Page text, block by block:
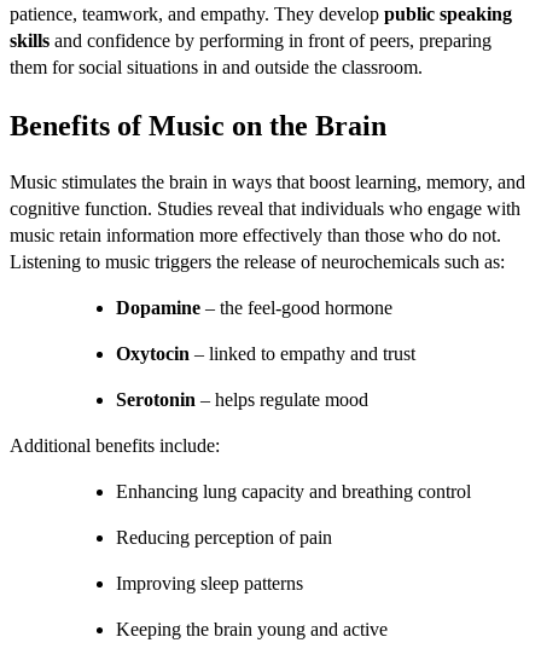
patience, teamwork, and empathy. They develop public speaking
skills and confidence by performing in front of peers, preparing
them for social situations in and outside the classroom.
Benefits of Music on the Brain
Music stimulates the brain in ways that boost learning, memory, and
cognitive function. Studies reveal that individuals who engage with
music retain information more effectively than those who do not.
Listening to music triggers the release of neurochemicals such as:
Dopamine – the feel-good hormone
Oxytocin – linked to empathy and trust
Serotonin – helps regulate mood
Additional benefits include:
Enhancing lung capacity and breathing control
Reducing perception of pain
Improving sleep patterns
Keeping the brain young and active